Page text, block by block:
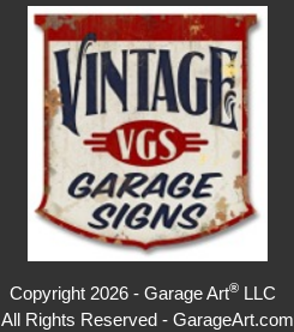
Copyright 2026 - Garage Art®LLC
All Rights Reserved - GarageArt.com